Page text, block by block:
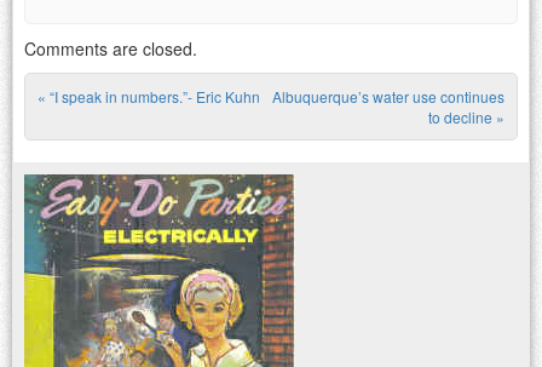
Comments are closed.
Post navigation
« “I speak in numbers.”- Eric Kuhn
Albuquerque’s water use continues
to decline »